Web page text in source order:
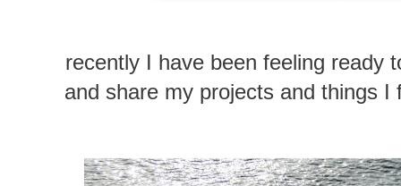
recently I have been feeling ready
and share my projects and things I